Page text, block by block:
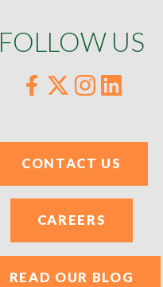
FOLLOW US
CONTACT US
CAREERS
READ OUR BLOG